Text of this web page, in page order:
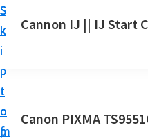
S
k
i
p
t
o
m
S
k
i
p
t
o
p
S
k
i
p
t
o
f
Cannon IJ || IJ Start
a
Canon PIXMA